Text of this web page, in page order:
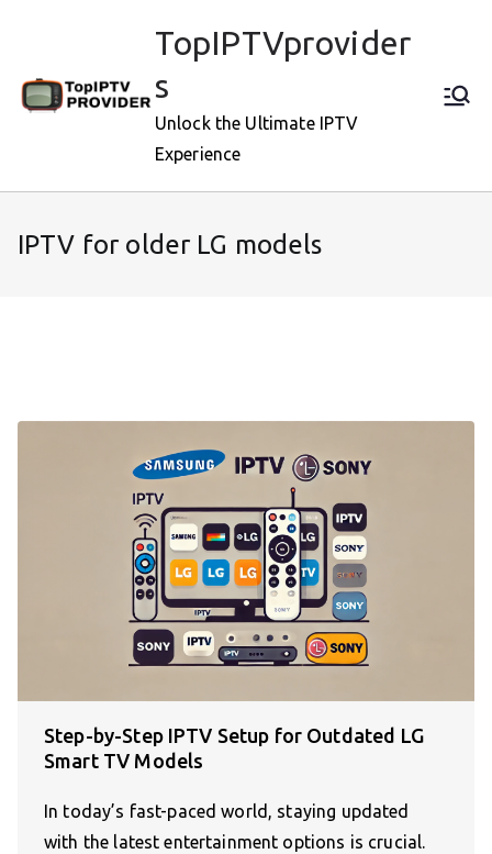
TopIPTVprovider
s
Unlock the Ultimate IPTV
Experience
IPTV for older LG models
Step-by-Step IPTV Setup for Outdated LG
Smart TV Models
In today’s fast-paced world, staying updated
with the latest entertainment options is crucial.